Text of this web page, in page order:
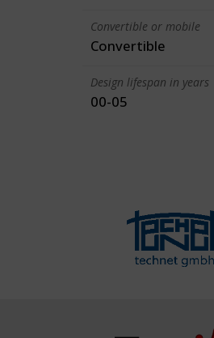
Convertible or mobile
Convertible
Design lifespan in years
00-05